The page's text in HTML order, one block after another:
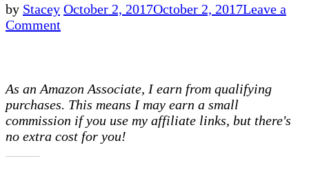
by Stacey October 2, 2017October 2, 2017Leave a
Commenton
Design:
What
Is
Yours
As an Amazon Associate, I earn from qualifying
purchases. This means I may earn a small
commission if you use my affiliate links, but there's
no extra cost for you!